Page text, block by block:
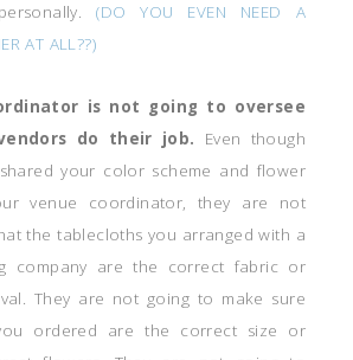
(DO YOU EVEN NEED A
AT ALL??)
is not going to oversee
do their job. Even though
your color scheme and flower
venue coordinator, they are not
the tablecloths you arranged with a
company are the correct fabric or
They are not going to make sure
ordered are the correct size or